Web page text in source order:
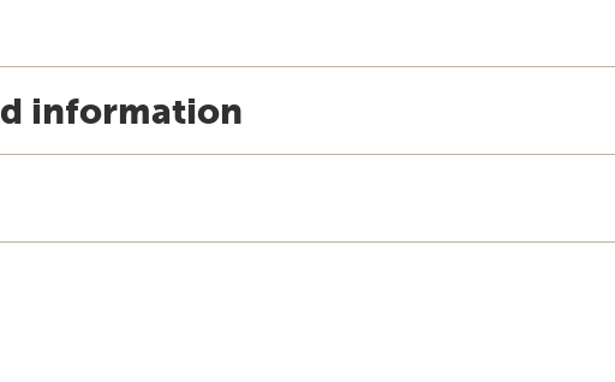
information